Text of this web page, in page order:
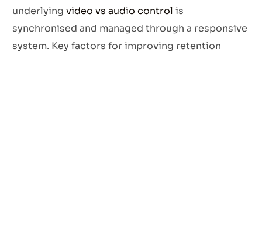
underlyingvideo vs audio control is
synchronised and managed through a responsive
system. Key factors for improving retention
include: